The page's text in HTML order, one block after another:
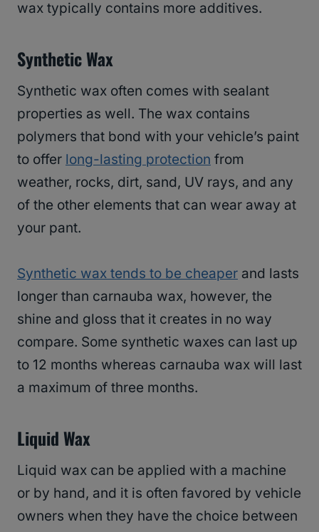
wax typically contains more additives.
Synthetic Wax
Synthetic wax often comes with sealant
properties as well. The wax contains
polymers that bond with your vehicle’s paint
to offer long-lasting protection from
weather, rocks, dirt, sand, UV rays, and any
of the other elements that can wear away at
your pant.
Synthetic wax tends to be cheaper and lasts
longer than carnauba wax, however, the
shine and gloss that it creates in no way
compare. Some synthetic waxes can last up
to 12 months whereas carnauba wax will last
a maximum of three months.
Liquid Wax
Liquid wax can be applied with a machine
or by hand, and it is often favored by vehicle
owners when they have the choice between